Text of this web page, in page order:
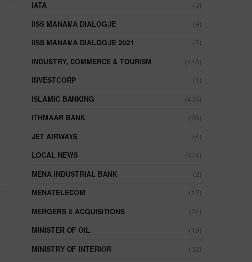
IATA
(3)
IISS MANAMA DIALOGUE
(9)
IISS MANAMA DIALOGUE 2021
(5)
INDUSTRY, COMMERCE & TOURISM
(448)
INVESTCORP
(1)
ISLAMIC BANKING
(436)
ITHMAAR BANK
(96)
JET AIRWAYS
(4)
LOCAL NEWS
(874)
MENA INDUSTRIAL BANK
(2)
MENATELECOM
(17)
MERGERS & ACQUISITIONS
(24)
MINISTER OF OIL
(19)
MINISTRY OF INTERIOR
(32)